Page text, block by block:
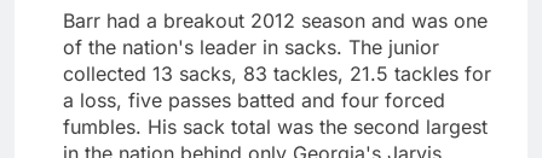
Barr had a breakout 2012 season and was one
of the nation's leader in sacks. The junior
collected 13 sacks, 83 tackles, 21.5 tackles for
a loss, five passes batted and four forced
fumbles. His sack total was the second largest
in the nation behind only Georgia's Jarvis